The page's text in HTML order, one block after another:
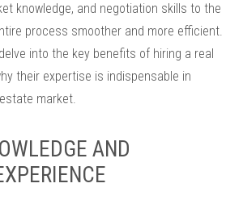
knowledge, and negotiation skills to the
process smoother and more efficient.
into the key benefits of hiring a real
their expertise is indispensable in
market.
AND